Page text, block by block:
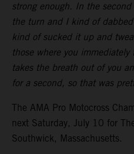
strong enough. In the
the turn and I kind of
kind of sucked it up and
those where you
takes the breath out of you
for a second, so that was
The AMA Pro Motocross
next Saturday, July 10 for
Southwick, Massachusetts.